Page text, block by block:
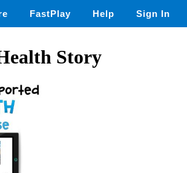
FastPlay Help Sign In
Story